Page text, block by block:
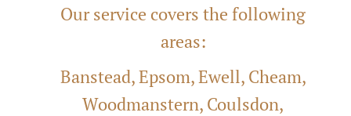
Our service covers the following
areas:
Banstead, Epsom, Ewell, Cheam,
Woodmanstern, Coulsdon,